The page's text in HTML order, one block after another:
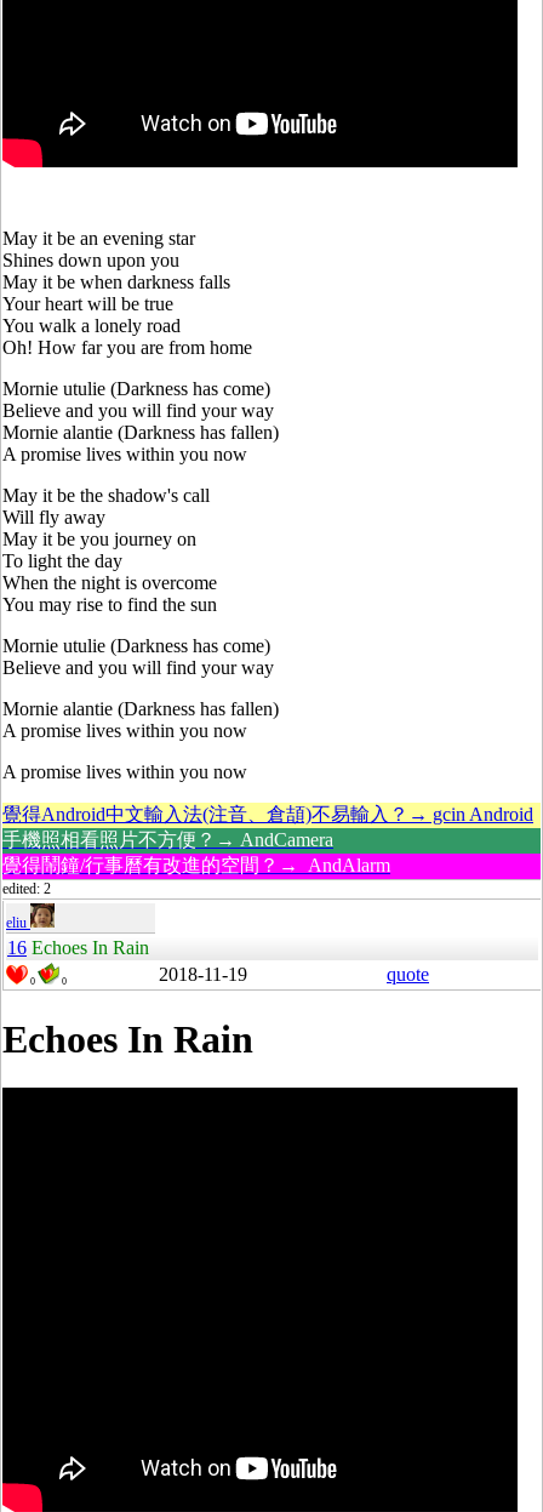
May it be an evening star
Shines down upon you
May it be when darkness falls
Your heart will be true
You walk a lonely road
Oh! How far you are from home
Mornie utulie (Darkness has come)
Believe and you will find your way
Mornie alantie (Darkness has fallen)
A promise lives within you now
May it be the shadow's call
Will fly away
May it be you journey on
To light the day
When the night is overcome
You may rise to find the sun
Mornie utulie (Darkness has come)
Believe and you will find your way
Mornie alantie (Darkness has fallen)
A promise lives within you now
A promise lives within you now
覺得Android中文輸入法(注音、倉頡)不易輸入？→ gcin Android
手機照相看照片不方便？→ AndCamera
覺得鬧鐘/行事曆有改進的空間？→ AndAlarm
edited: 2
eliu
16 Echoes In Rain
0 0 2018-11-19 quote
Echoes In Rain